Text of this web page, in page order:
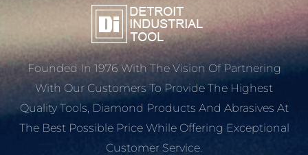
Founded In 1976 With The Vision Of Partnering
With Our Customers To Provide The Highest
Quality Tools, Diamond Products And Abrasives At
The Best Possible Price While Offering Exceptional
Customer Service.